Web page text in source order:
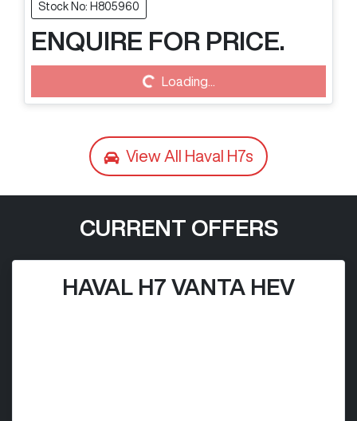
Stock No: H805960
ENQUIRE FOR PRICE.
Loading... Loading...
View All Haval H7s
CURRENT OFFERS
HAVAL H7 VANTA HEV